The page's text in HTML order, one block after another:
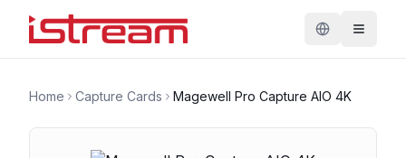
Home Capture Cards Magewell Pro Capture AIO 4K